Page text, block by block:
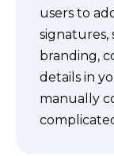
users to
signatures,
branding,
details in
manually